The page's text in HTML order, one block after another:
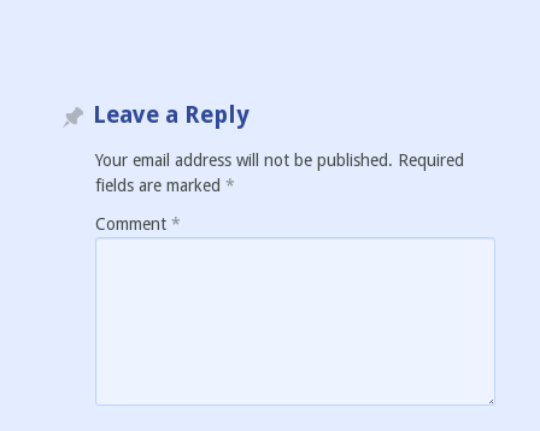
Leave a Reply
Your email address will not be published. Required
fields are marked *
Comment *